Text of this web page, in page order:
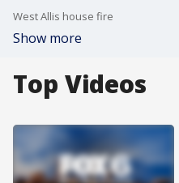
West Allis house fire
Show more
Top Videos